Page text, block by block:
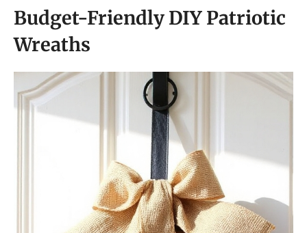
Budget-Friendly DIY Patriotic
Wreaths